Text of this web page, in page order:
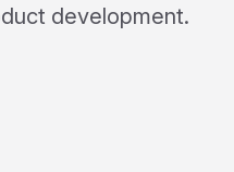
development.